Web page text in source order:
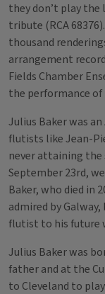
they don’t play the
tribute (RCA
thousand
arrangement
Fields Chamber
the performance of
Julius Baker was
flutists like Jean-
never attaining
September 23rd,
Baker, who died in
admired by
flutist to his future
Julius Baker was
father and at the
to Cleveland to